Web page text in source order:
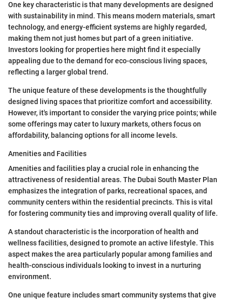
One key characteristic is that many developments are designed
with sustainability in mind. This means modern materials, smart
technology, and energy-efficient systems are highly regarded,
making them not just homes but part of a green initiative.
Investors looking for properties here might find it especially
appealing due to the demand for eco-conscious living spaces,
reflecting a larger global trend.
The unique feature of these developments is the thoughtfully
designed living spaces that prioritize comfort and accessibility.
However, it's important to consider the varying price points; while
some offerings may cater to luxury markets, others focus on
affordability, balancing options for all income levels.
Amenities and Facilities
Amenities and facilities play a crucial role in enhancing the
attractiveness of residential areas. The Dubai South Master Plan
emphasizes the integration of parks, recreational spaces, and
community centers within the residential precincts. This is vital
for fostering community ties and improving overall quality of life.
A standout characteristic is the incorporation of health and
wellness facilities, designed to promote an active lifestyle. This
aspect makes the area particularly popular among families and
health-conscious individuals looking to invest in a nurturing
environment.
One unique feature includes smart community systems that give